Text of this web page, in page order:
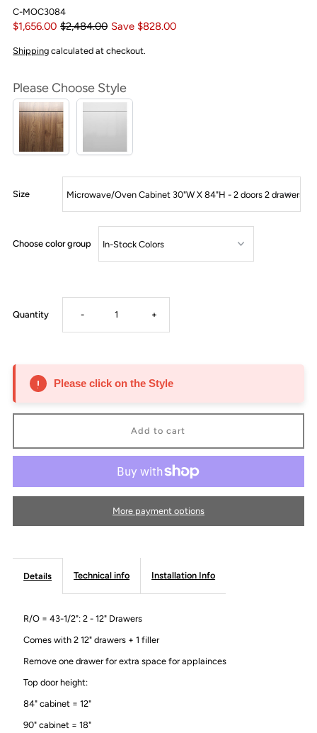
C-MOC3084
$1,656.00 $2,484.00 Save $828.00
Shipping calculated at checkout.
Please Choose Style
Size
Choose color group
Quantity Decrease
for
Micro
Oven
Line
- Increase
for
Micro
Oven
-
+
Please click on the Style
More payment options
Details Technical info Installation Info
R/O = 43-1/2": 2 - 12" Drawers
Comes with 2 12" drawers + 1 filler
Remove one drawer for extra space for applainces
Top door height:
84" cabinet = 12"
90" cabinet = 18"